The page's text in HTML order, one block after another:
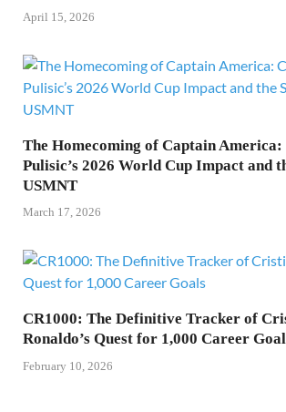
April 15, 2026
The Homecoming of Captain
Pulisic’s 2026 World Cup Impact and
USMNT
March 17, 2026
CR1000: The Definitive Tracker of
Ronaldo’s Quest for 1,000 Career
February 10, 2026